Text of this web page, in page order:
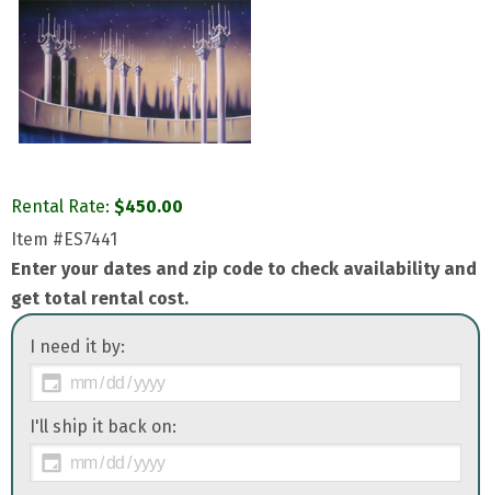
Rental Rate: $450.00
Item #ES7441
Enter your dates and zip code to check availability and
get total rental cost.
I need it by:
I'll ship it back on: